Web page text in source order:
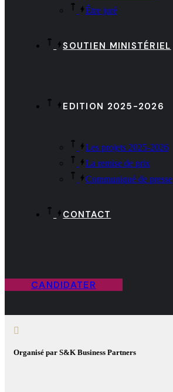
Être juré
SOUTIEN MINISTÉRIEL
EDITION 2025-2026
Les projets 2025-2026
La remise de prix
Communiqué de presse
CONTACT
CANDIDATER
Organisé par S&K Business Partners